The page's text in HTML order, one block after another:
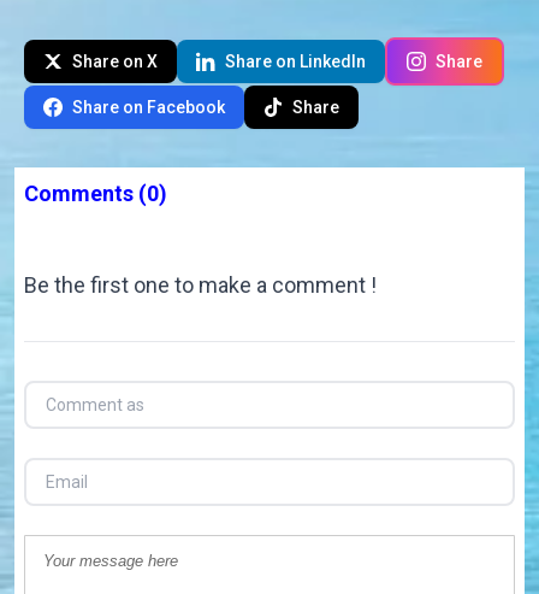
Share on X Share on LinkedIn Share
Share on Facebook Share
Comments (0)
Be the first one to make a comment !